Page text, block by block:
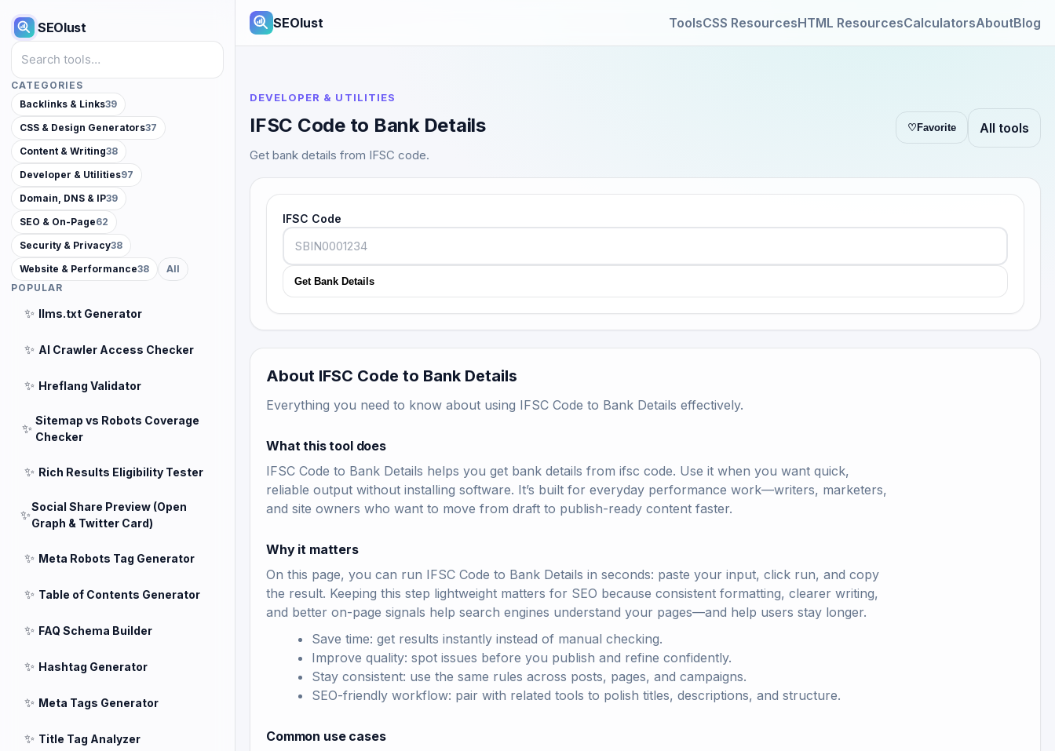
SEOlust
Search tools
CATEGORIES
Backlinks & Links39
CSS & Design Generators37
Content & Writing38
Developer & Utilities97
Domain, DNS & IP39
SEO & On-Page62
Security & Privacy38
Website & Performance38
All
POPULAR
✨ llms.txt Generator
✨ AI Crawler Access Checker
✨ Hreflang Validator
✨
Sitemap vs Robots Coverage
Checker
✨ Rich Results Eligibility Tester
✨
Social Share Preview (Open
Graph & Twitter Card)
✨ Meta Robots Tag Generator
✨ Table of Contents Generator
✨ FAQ Schema Builder
✨ Hashtag Generator
✨ Meta Tags Generator
✨ Title Tag Analyzer
SEOlust ToolsCSS ResourcesHTML ResourcesCalculatorsAboutBlog
DEVELOPER & UTILITIES
IFSC Code to Bank Details
Get bank details from IFSC code.
♡ Favorite All tools
IFSC Code
Get Bank Details
About IFSC Code to Bank Details
Everything you need to know about using IFSC Code to Bank Details effectively.
What this tool does
IFSC Code to Bank Details helps you get bank details from ifsc code. Use it when you want quick,
reliable output without installing software. It’s built for everyday performance work—writers, marketers,
and site owners who want to move from draft to publish-ready content faster.
Why it matters
On this page, you can run IFSC Code to Bank Details in seconds: paste your input, click run, and copy
the result. Keeping this step lightweight matters for SEO because consistent formatting, clearer writing,
and better on-page signals help search engines understand your pages—and help users stay longer.
Save time: get results instantly instead of manual checking.
Improve quality: spot issues before you publish and refine confidently.
Stay consistent: use the same rules across posts, pages, and campaigns.
SEO-friendly workflow: pair with related tools to polish titles, descriptions, and structure.
Common use cases